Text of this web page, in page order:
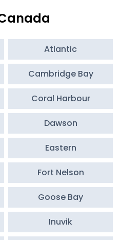
Atlantic
Cambridge Bay
Coral Harbour
Dawson
Eastern
Fort Nelson
Goose Bay
Inuvik